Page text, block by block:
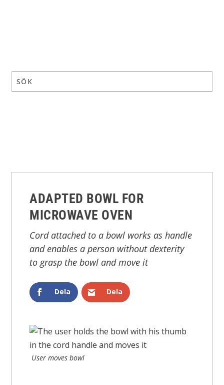
ADAPTED BOWL FOR
MICROWAVE OVEN
Cord attached to a bowl works as handle
and enables a person without dexterity
to grasp the bowl and move it
Dela Dela
User moves bowl